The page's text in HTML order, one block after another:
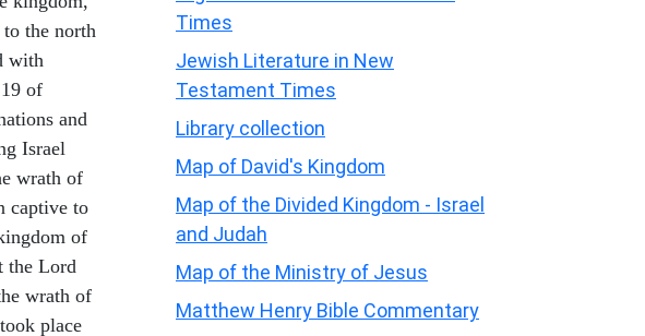
the north
with
of
and
Israel
wrath of
captive to
of
the Lord
wrath of
place
Times
Jewish Literature in New
Testament Times
Library collection
Map of David's Kingdom
Map of the Divided Kingdom - Israel
and Judah
Map of the Ministry of Jesus
Matthew Henry Bible Commentary